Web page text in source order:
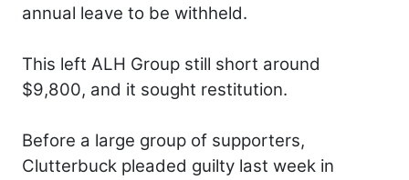
annual leave to be withheld.
This left ALH Group still short around
$9,800, and it sought restitution.
Before a large group of supporters,
Clutterbuck pleaded guilty last week in